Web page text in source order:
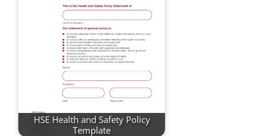
HSE Health and Safety Policy
Template